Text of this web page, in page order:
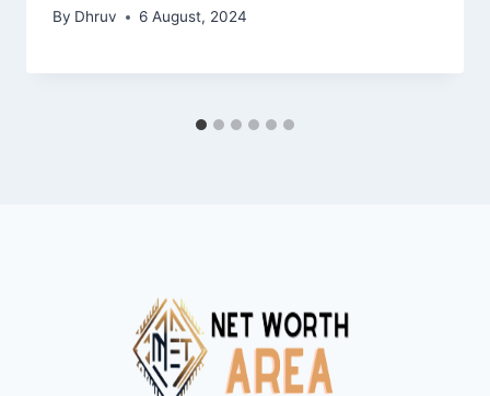
By Dhruv 6 August, 2024